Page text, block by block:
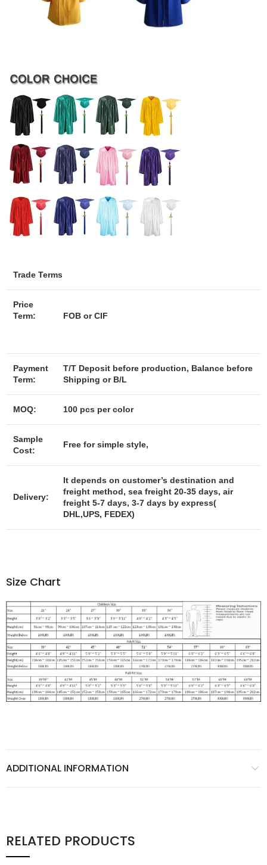
Trade Terms
Price
Term:
FOB or CIF
Payment
Term:
T/T Deposit before production, Balance before
Shipping or B/L
MOQ: 100 pcs per color
Sample
Cost:
Free for simple style,
Delivery:
It depends on customer’s destination and
freight method, sea freight 20-35 days, air
freight 5-7 days, 3-7 days by express(
DHL,UPS, FEDEX)
Size Chart
ADDITIONAL INFORMATION
RELATED PRODUCTS